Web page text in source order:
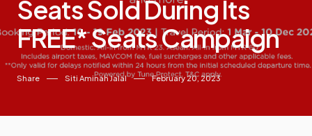
Seats Sold During Its
FREE* Seats Campaign
Share Siti Aminah Jalal February 20, 2023